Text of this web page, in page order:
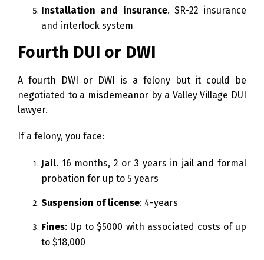
Installation and insurance. SR-22 insurance
and interlock system
Fourth DUI or DWI
A fourth DWI or DWI is a felony but it could be
negotiated to a misdemeanor by a Valley Village DUI
lawyer.
If a felony, you face:
Jail. 16 months, 2 or 3 years in jail and formal
probation for up to 5 years
Suspension of license: 4-years
Fines: Up to $5000 with associated costs of up
to $18,000